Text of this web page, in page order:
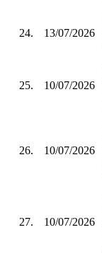
24. 13/07/2026
25. 10/07/2026
26. 10/07/2026
27. 10/07/2026